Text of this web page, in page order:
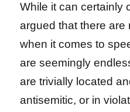
While it can certainly
argued that there are
when it comes to
are seemingly
are trivially located
antisemitic, or in